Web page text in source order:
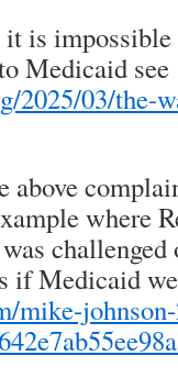
is
Medicaid see
2025/03/the-
above
where
if Medicaid
mike-